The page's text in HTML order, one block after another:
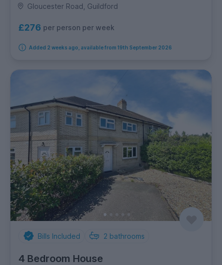
Gloucester Road, Guildford
£276 per person per week
Added 2 weeks ago, available from 19th September 2026
Bills Included 2 bathrooms
4 Bedroom House